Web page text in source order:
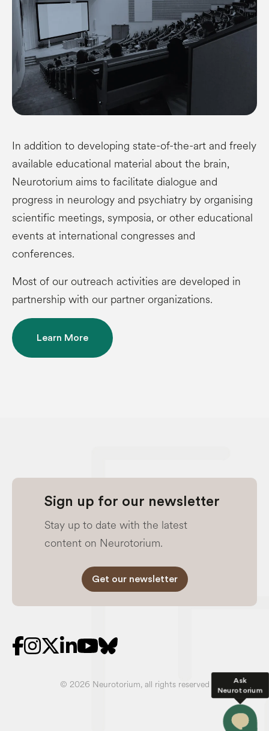
Ask
Neurotorium
In addition to developing state-of-the-art and freely
available educational material about the brain,
Neurotorium aims to facilitate dialogue and
progress in neurology and psychiatry by organising
scientific meetings, symposia, or other educational
events at international congresses and
conferences.
Most of our outreach activities are developed in
partnership with our partner organizations.
Learn More
Sign up for our newsletter
Stay up to date with the latest
content on Neurotorium.
Get our newsletter
© 2026 Neurotorium, all rights reserved